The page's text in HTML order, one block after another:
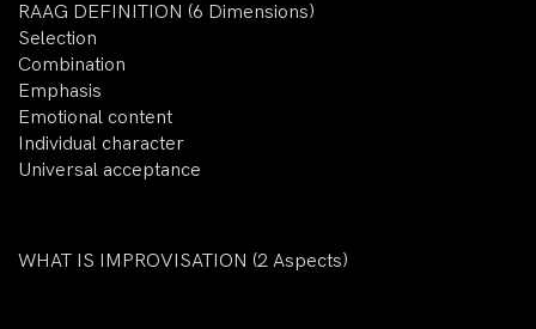
RAAG DEFINITION (6 Dimensions)
Selection
Combination
Emphasis
Emotional content
Individual character
Universal acceptance
WHAT IS IMPROVISATION (2 Aspects)